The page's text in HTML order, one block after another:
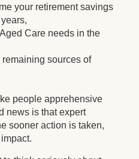
your retirement savings
Care needs in the
sources of
people apprehensive
news is that expert
sooner action is taken,